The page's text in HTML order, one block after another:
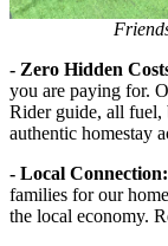
- Zero Hidden
you are paying for.
Rider guide, all fuel,
authentic homestay
- Local Connection:
families for our
the local economy.